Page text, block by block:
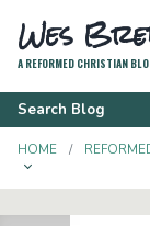
Wes
A REFORMED CHRISTIAN
Search Blog
HOME
TOGGLE